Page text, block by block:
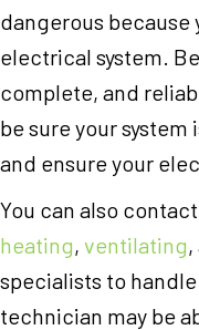
dangerous because
electrical system.
complete, and
be sure your
and ensure your
You can also
heating, ventilating
specialists to
technician may be